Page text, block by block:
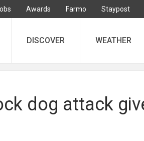
Awards Farmo Staypost
DISCOVER WEATHER
dog attack